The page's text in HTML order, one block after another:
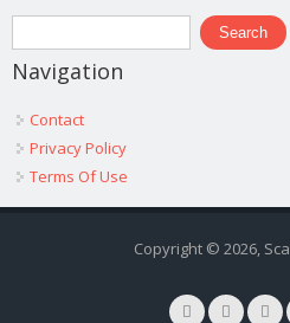
Search form
Search
Navigation
Contact
Privacy Policy
Terms Of Use
Copyright © 2026,